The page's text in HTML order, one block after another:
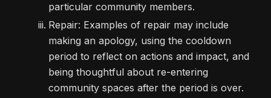
particular community members.
Repair: Examples of repair may include
making an apology, using the cooldown
period to reflect on actions and impact, and
being thoughtful about re-entering
community spaces after the period is over.